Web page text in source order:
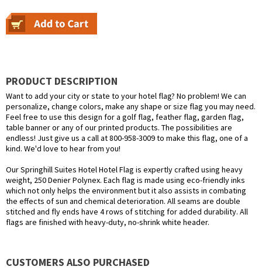
PRODUCT DESCRIPTION
Want to add your city or state to your hotel flag? No problem! We can
personalize, change colors, make any shape or size flag you may need.
Feel free to use this design for a golf flag, feather flag, garden flag,
table banner or any of our printed products. The possibilities are
endless! Just give us a call at 800-958-3009 to make this flag, one of a
kind. We'd love to hear from you!
Our Springhill Suites Hotel Hotel Flag is expertly crafted using heavy
weight, 250 Denier Polynex. Each flag is made using eco-friendly inks
which not only helps the environment but it also assists in combating
the effects of sun and chemical deterioration. All seams are double
stitched and fly ends have 4 rows of stitching for added durability. All
flags are finished with heavy-duty, no-shrink white header.
CUSTOMERS ALSO PURCHASED